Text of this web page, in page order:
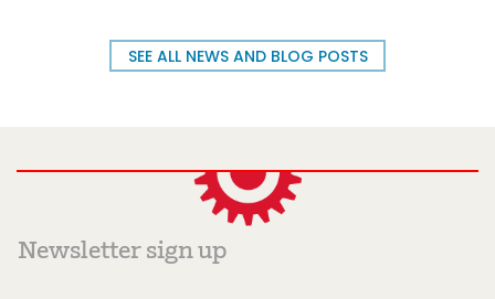
SEE ALL NEWS AND BLOG POSTS